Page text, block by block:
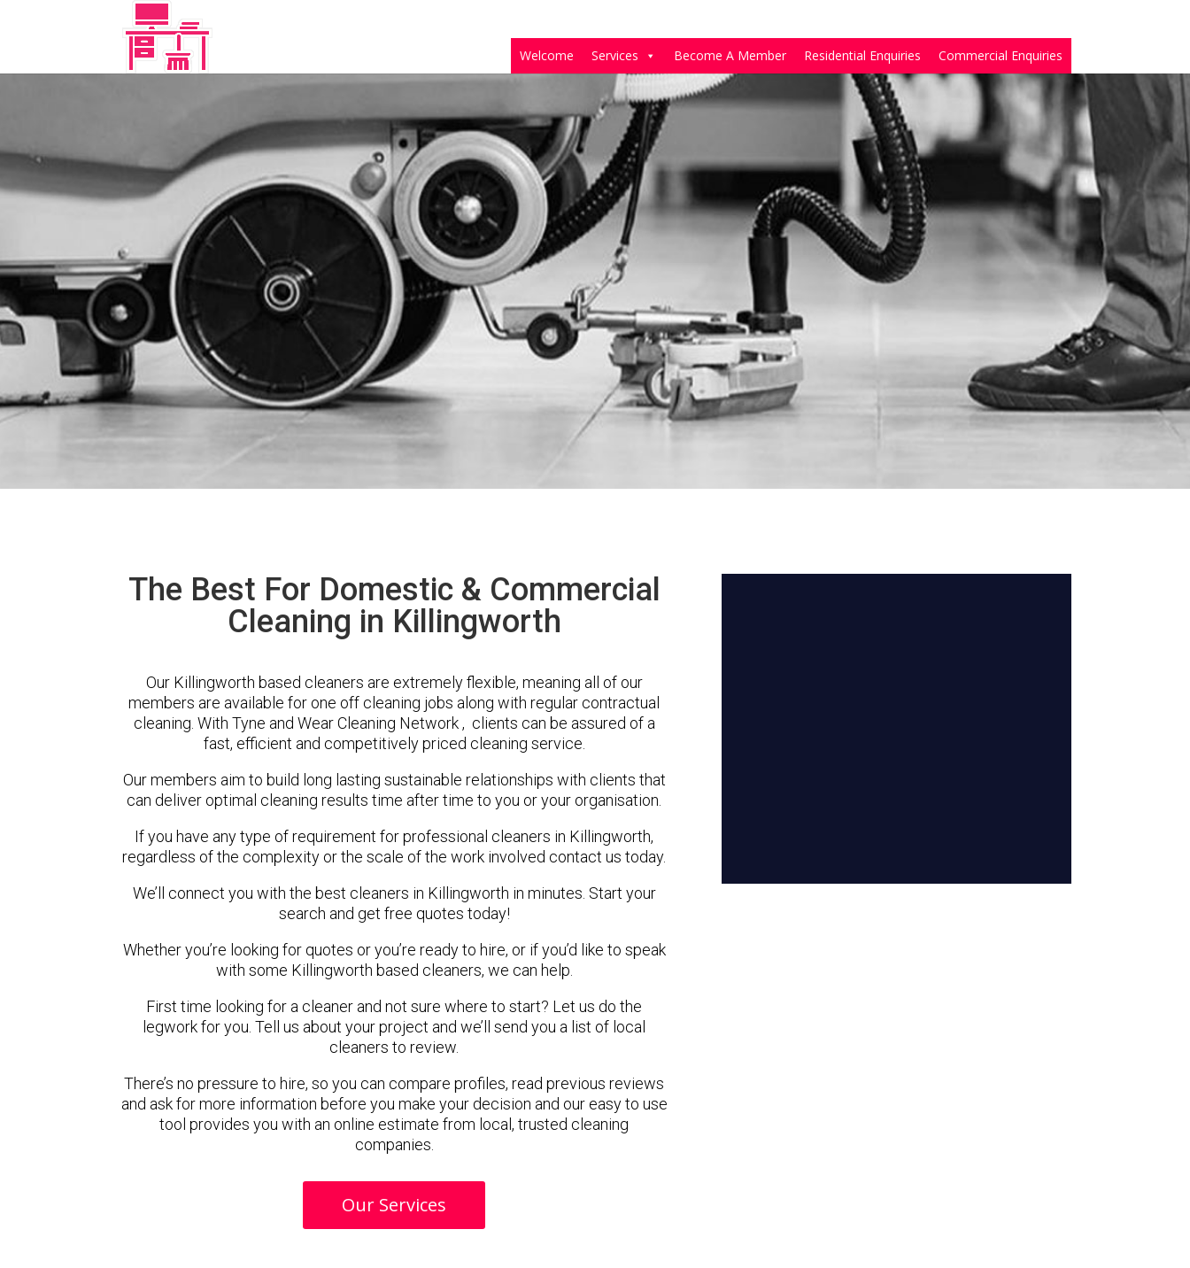
Welcome Services Become A Member Residential Enquiries Commercial Enquiries
The Best For Domestic & Commercial
Cleaning in Killingworth
Our Killingworth based cleaners are extremely flexible, meaning all of our
members are available for one off cleaning jobs along with regular contractual
cleaning. With Tyne and Wear Cleaning Network , clients can be assured of a
fast, efficient and competitively priced cleaning service.
Our members aim to build long lasting sustainable relationships with clients that
can deliver optimal cleaning results time after time to you or your organisation.
If you have any type of requirement for professional cleaners in Killingworth,
regardless of the complexity or the scale of the work involved contact us today.
We’ll connect you with the best cleaners in Killingworth in minutes. Start your
search and get free quotes today!
Whether you’re looking for quotes or you’re ready to hire, or if you’d like to speak
with some Killingworth based cleaners, we can help.
First time looking for a cleaner and not sure where to start? Let us do the
legwork for you. Tell us about your project and we’ll send you a list of local
cleaners to review.
There’s no pressure to hire, so you can compare profiles, read previous reviews
and ask for more information before you make your decision and our easy to use
tool provides you with an online estimate from local, trusted cleaning
companies.
Our Services